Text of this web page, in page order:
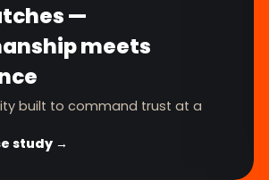
—
meets
built to command trust at a
study →